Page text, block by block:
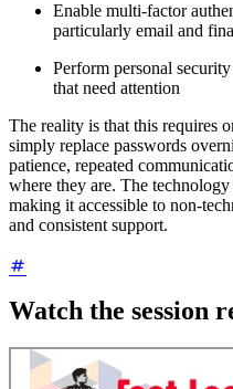
Enable multi-factor
particularly email and
Perform personal
that need attention
The reality is that this requires
simply replace passwords
patience, repeated
where they are. The
making it accessible to non-
and consistent support.
Watch the session